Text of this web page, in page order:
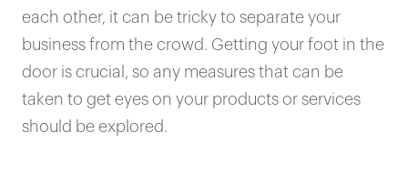
each other, it can be tricky to separate your
business from the crowd. Getting your foot in the
door is crucial, so any measures that can be
taken to get eyes on your products or services
should be explored.